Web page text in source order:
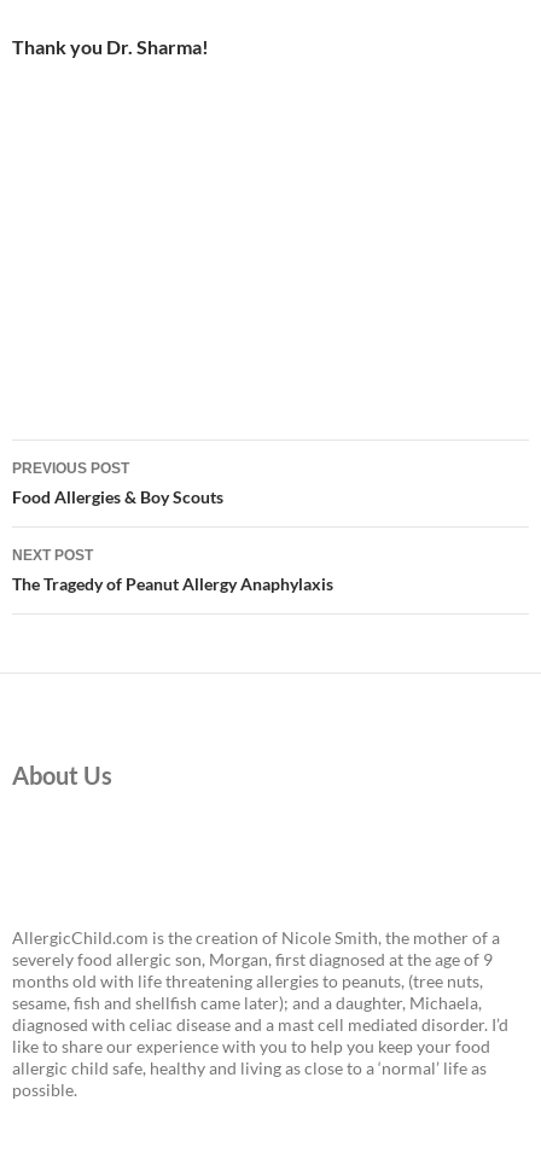
Thank you Dr. Sharma!
Post
navigation
PREVIOUS POST
Food Allergies & Boy Scouts
NEXT POST
The Tragedy of Peanut Allergy Anaphylaxis
About Us
AllergicChild.com is the creation of Nicole Smith, the mother of a
severely food allergic son, Morgan, first diagnosed at the age of 9
months old with life threatening allergies to peanuts, (tree nuts,
sesame, fish and shellfish came later); and a daughter, Michaela,
diagnosed with celiac disease and a mast cell mediated disorder. I’d
like to share our experience with you to help you keep your food
allergic child safe, healthy and living as close to a ‘normal’ life as
possible.